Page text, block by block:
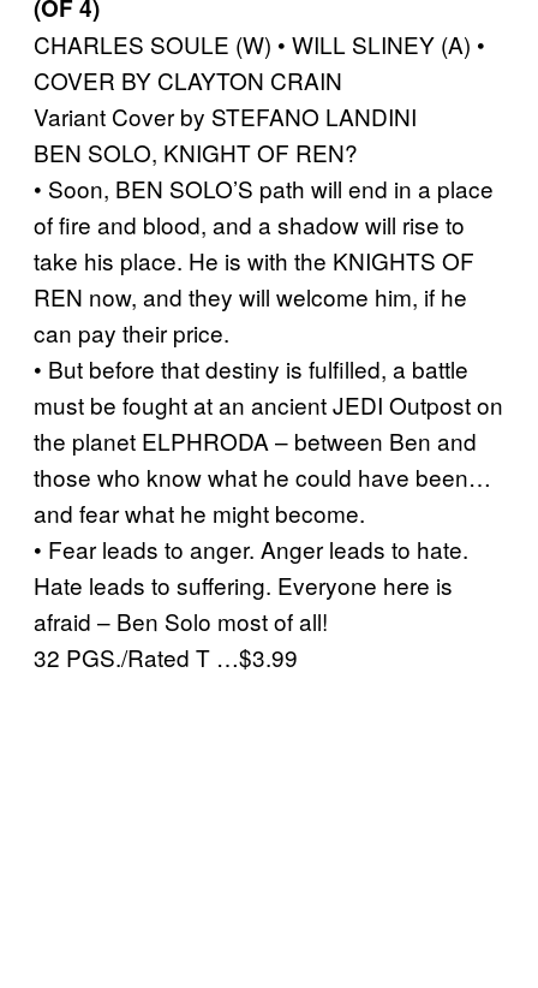
(OF 4)
CHARLES SOULE (W) • WILL SLINEY (A) •
COVER BY CLAYTON CRAIN
Variant Cover by STEFANO LANDINI
BEN SOLO, KNIGHT OF REN?
• Soon, BEN SOLO’S path will end in a place
of fire and blood, and a shadow will rise to
take his place. He is with the KNIGHTS OF
REN now, and they will welcome him, if he
can pay their price.
• But before that destiny is fulfilled, a battle
must be fought at an ancient JEDI Outpost on
the planet ELPHRODA – between Ben and
those who know what he could have been…
and fear what he might become.
• Fear leads to anger. Anger leads to hate.
Hate leads to suffering. Everyone here is
afraid – Ben Solo most of all!
32 PGS./Rated T …$3.99